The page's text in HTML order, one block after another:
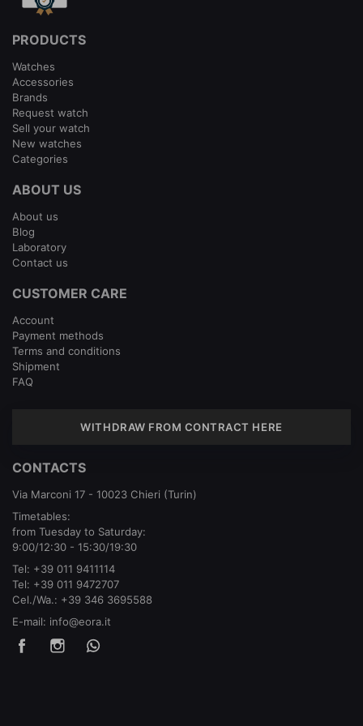
PRODUCTS
Watches
Accessories
Brands
Request watch
Sell your watch
New watches
Categories
ABOUT US
About us
Blog
Laboratory
Contact us
CUSTOMER CARE
Account
Payment methods
Terms and conditions
Shipment
FAQ
WITHDRAW FROM CONTRACT HERE
CONTACTS
Via Marconi 17 - 10023 Chieri (Turin)
Timetables:
from Tuesday to Saturday:
9:00/12:30 - 15:30/19:30
Tel: +39 011 9411114
Tel: +39 011 9472707
Cel./Wa.: +39 346 3695588
E-mail: info@eora.it